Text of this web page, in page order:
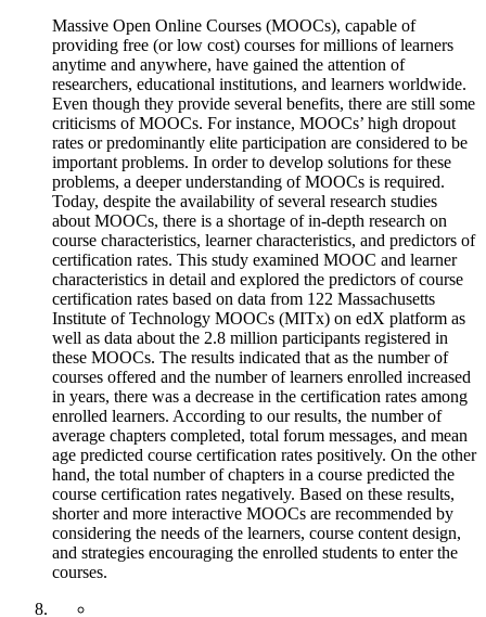
Massive Open Online Courses (MOOCs), capable of
providing free (or low cost) courses for millions of learners
anytime and anywhere, have gained the attention of
researchers, educational institutions, and learners worldwide.
Even though they provide several benefits, there are still some
criticisms of MOOCs. For instance, MOOCs’ high dropout
rates or predominantly elite participation are considered to be
important problems. In order to develop solutions for these
problems, a deeper understanding of MOOCs is required.
Today, despite the availability of several research studies
about MOOCs, there is a shortage of in-depth research on
course characteristics, learner characteristics, and predictors of
certification rates. This study examined MOOC and learner
characteristics in detail and explored the predictors of course
certification rates based on data from 122 Massachusetts
Institute of Technology MOOCs (MITx) on edX platform as
well as data about the 2.8 million participants registered in
these MOOCs. The results indicated that as the number of
courses offered and the number of learners enrolled increased
in years, there was a decrease in the certification rates among
enrolled learners. According to our results, the number of
average chapters completed, total forum messages, and mean
age predicted course certification rates positively. On the other
hand, the total number of chapters in a course predicted the
course certification rates negatively. Based on these results,
shorter and more interactive MOOCs are recommended by
considering the needs of the learners, course content design,
and strategies encouraging the enrolled students to enter the
courses.